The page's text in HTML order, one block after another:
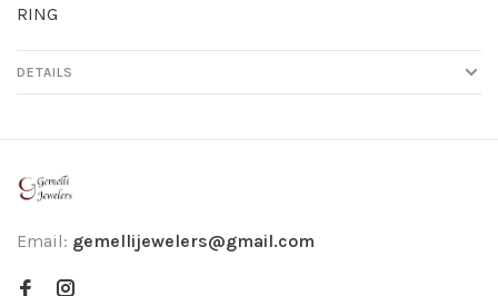
RING
DETAILS
Email: gemellijewelers@gmail.com